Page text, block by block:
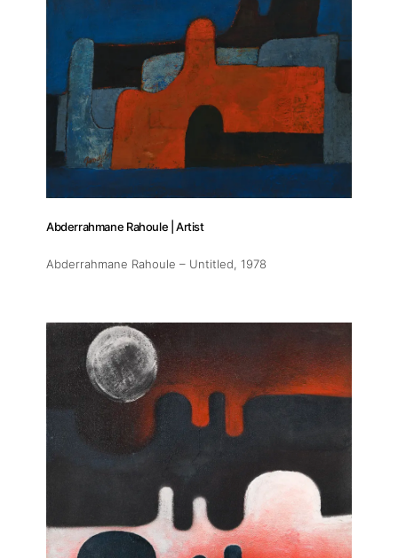
Abderrahmane Rahoule | Artist
Abderrahmane Rahoule – Untitled, 1978